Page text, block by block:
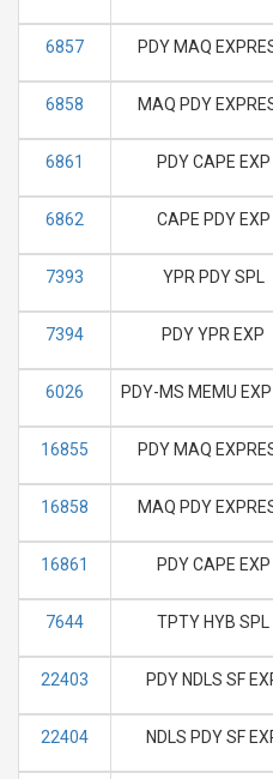
6857 PDY MAQ
6858 MAQ PDY
6861 PDY CAPE EXP
6862 CAPE PDY EXP
7393 YPR PDY SPL
7394 PDY YPR EXP
6026 PDY-MS MEMU EXP
16855 PDY MAQ
16858 MAQ PDY
16861 PDY CAPE EXP
7644 TPTY HYB SPL
22403 PDY NDLS SF
22404 NDLS PDY SF